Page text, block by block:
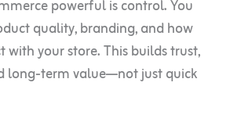
powerful is control. You
quality, branding, and how
with your store. This builds trust,
long-term value—not just quick